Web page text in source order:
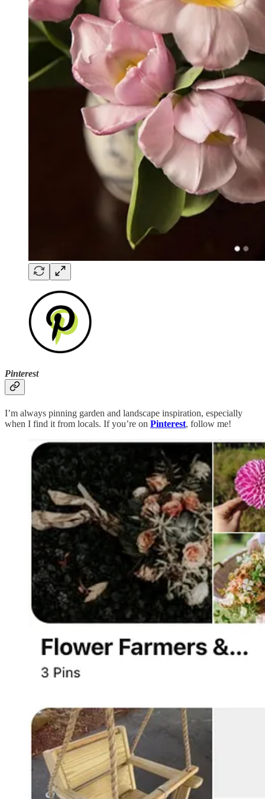
Pinterest
I’m always pinning garden and landscape inspiration, especially
when I find it from locals. If you’re on Pinterest, follow me!